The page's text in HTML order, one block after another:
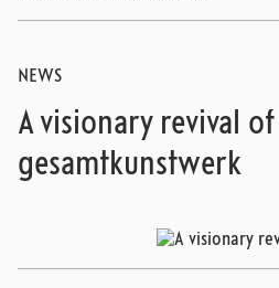
NEWS
A visionary revival of
gesamtkunstwerk